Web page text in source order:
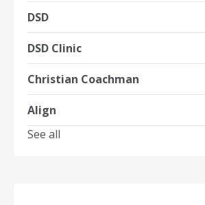
DSD
DSD Clinic
Christian Coachman
Align
See all